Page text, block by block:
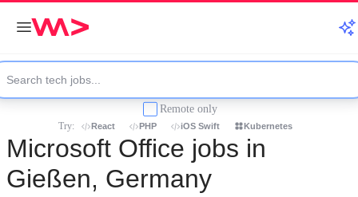
Remote only
Try: React PHP iOS Swift Kubernetes
Microsoft Office jobs in
Gießen, Germany